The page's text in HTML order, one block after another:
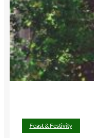
Feast & Festivity